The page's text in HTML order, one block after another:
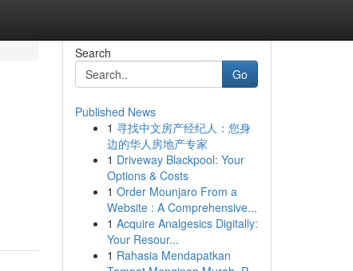
Search
Go
Published News
1 寻找中文房产经纪人：您身
边的华人房地产专家
1 Driveway Blackpool: Your
Options & Costs
1 Order Mounjaro From a
Website : A Comprehensive...
1 Acquire Analgesics Digitally:
Your Resour...
1 Rahasia Mendapatkan